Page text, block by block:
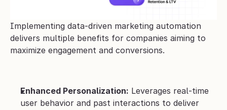
Implementing data-driven marketing automation
delivers multiple benefits for companies aiming to
maximize engagement and conversions.
Enhanced Personalization: Leverages real-time
user behavior and past interactions to deliver